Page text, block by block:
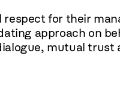
for their
approach on
mutual